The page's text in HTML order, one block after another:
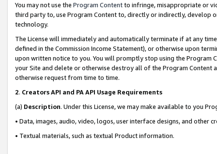
You may not use the Program Contentto infringe, misappropriate or
third party to, use Program Content to, directly or indirectly, develop
technology.
The License will immediately and automatically terminate if at any
defined in the Commission Income Statement), or otherwise upon
upon written notice to you. You will promptly stop using the Program
your Site and delete or otherwise destroy all of the Program Content
otherwise request from time to time.
2. Creators API and PA API Usage Requirements
(a) Description. Under this License, we may make available to you
• Data, images, audio, video, logos, user interface designs, and other
• Textual materials, such as textual Product information.